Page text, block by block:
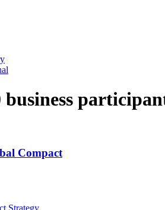
business
Compact
Strategy